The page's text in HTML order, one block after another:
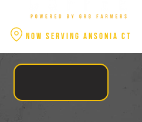
NOW SERVING ANSONIA CT